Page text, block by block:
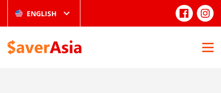
ENGLISH